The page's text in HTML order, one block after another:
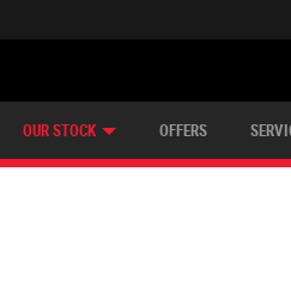
OUR STOCK OFFERS